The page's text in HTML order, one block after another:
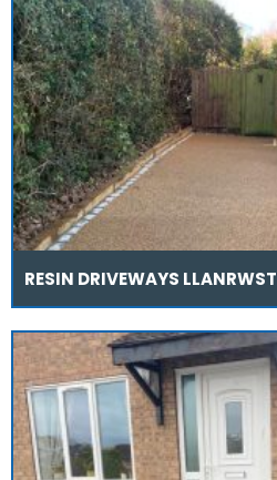
RESIN DRIVEWAYS LLANRWST